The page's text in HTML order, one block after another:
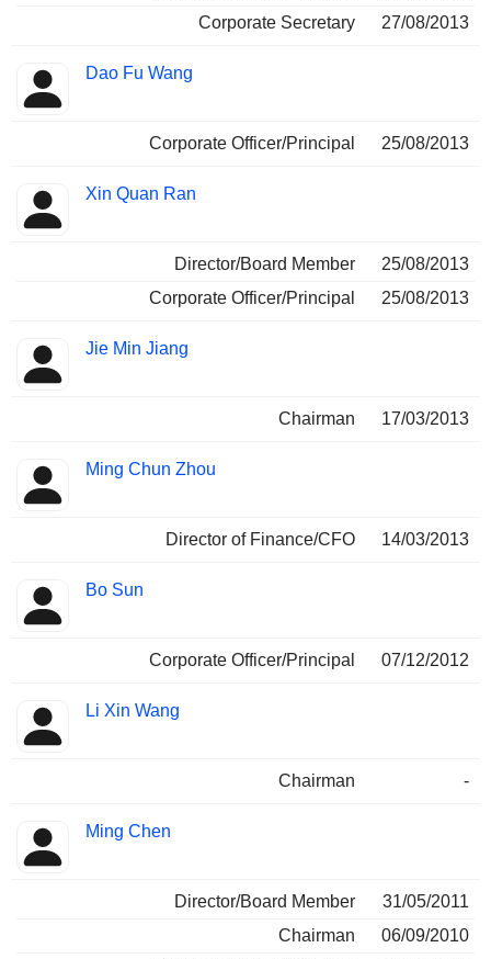
Corporate Secretary
27/08/2013
Dao Fu Wang
Corporate Officer/Principal 25/08/2013
Xin Quan Ran
Director/Board Member
25/08/2013
Corporate Officer/Principal
25/08/2013
Jie Min Jiang
Chairman 17/03/2013
Ming Chun Zhou
Director of Finance/CFO 14/03/2013
Bo Sun
Corporate Officer/Principal 07/12/2012
Li Xin Wang
Chairman -
Ming Chen
Director/Board Member
31/05/2011
Chairman
06/09/2010